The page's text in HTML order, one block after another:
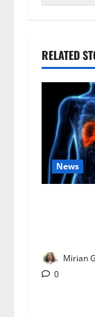
RELATED
News
Mirian
0